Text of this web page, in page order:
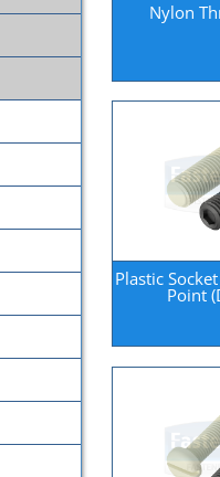
Nylon
Plastic
Point